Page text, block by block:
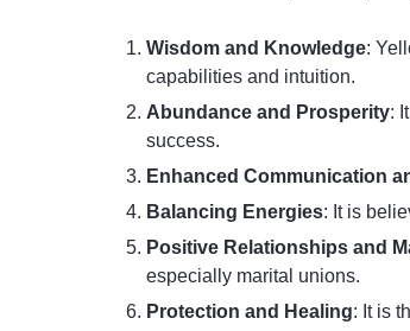
Wisdom and Knowledge:
capabilities and intuition.
Abundance and Prosperity:
success.
Enhanced Communication
Balancing Energies: It is
Positive Relationships and
especially marital unions.
Protection and Healing: It is